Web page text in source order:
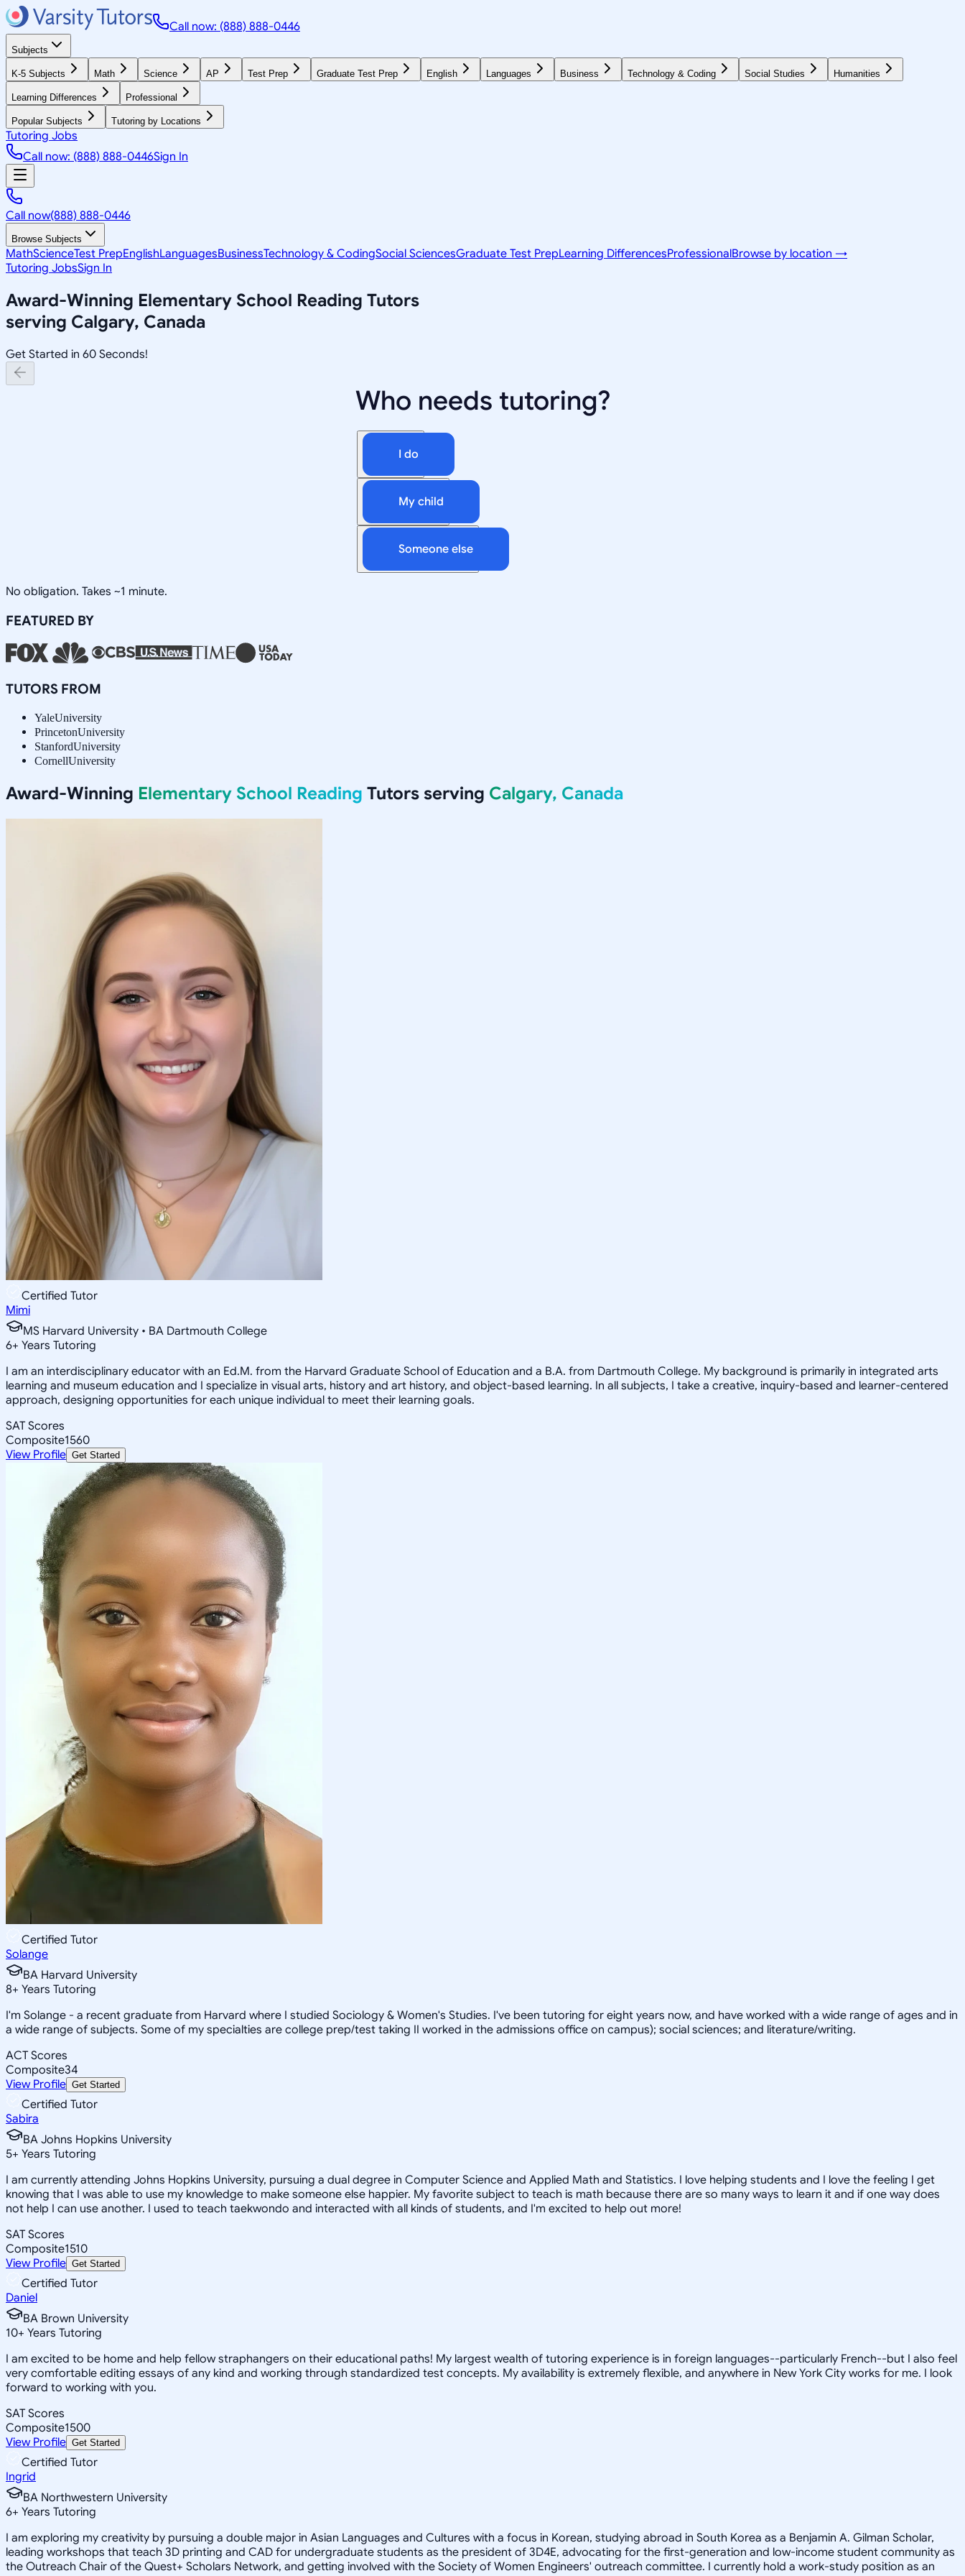
Call now: (888) 888-0446
Subjects
K-5 Subjects Math Science AP Test Prep Graduate Test Prep English Languages Business Technology & Coding Social Studies Humanities
Learning Differences Professional
Popular Subjects Tutoring by Locations
Tutoring Jobs
Call now: (888) 888-0446Sign In
Call now(888) 888-0446
Browse Subjects
MathScienceTest PrepEnglishLanguagesBusinessTechnology & CodingSocial SciencesGraduate Test PrepLearning DifferencesProfessionalBrowse by location →
Tutoring JobsSign In
Award-Winning Elementary School Reading Tutors
serving Calgary, Canada
Get Started in 60 Seconds!
Who needs tutoring?
I do
My child
Someone else
No obligation. Takes ~1 minute.
FEATURED BY
TUTORS FROM
YaleUniversity
PrincetonUniversity
StanfordUniversity
CornellUniversity
Award-Winning Elementary School Reading Tutors serving Calgary, Canada
Certified Tutor
Mimi
MS Harvard University • BA Dartmouth College
6+ Years Tutoring
I am an interdisciplinary educator with an Ed.M. from the Harvard Graduate School of Education and a B.A. from Dartmouth College. My background is primarily in integrated arts
learning and museum education and I specialize in visual arts, history and art history, and object-based learning. In all subjects, I take a creative, inquiry-based and learner-centered
approach, designing opportunities for each unique individual to meet their learning goals.
SAT Scores
Composite1560
View Profile Get Started
Certified Tutor
Solange
BA Harvard University
8+ Years Tutoring
I'm Solange - a recent graduate from Harvard where I studied Sociology & Women's Studies. I've been tutoring for eight years now, and have worked with a wide range of ages and in
a wide range of subjects. Some of my specialties are college prep/test taking II worked in the admissions office on campus); social sciences; and literature/writing.
ACT Scores
Composite34
View Profile Get Started
Certified Tutor
Sabira
BA Johns Hopkins University
5+ Years Tutoring
I am currently attending Johns Hopkins University, pursuing a dual degree in Computer Science and Applied Math and Statistics. I love helping students and I love the feeling I get
knowing that I was able to use my knowledge to make someone else happier. My favorite subject to teach is math because there are so many ways to learn it and if one way does
not help I can use another. I used to teach taekwondo and interacted with all kinds of students, and I'm excited to help out more!
SAT Scores
Composite1510
View Profile Get Started
Certified Tutor
Daniel
BA Brown University
10+ Years Tutoring
I am excited to be home and help fellow straphangers on their educational paths! My largest wealth of tutoring experience is in foreign languages--particularly French--but I also feel
very comfortable editing essays of any kind and working through standardized test concepts. My availability is extremely flexible, and anywhere in New York City works for me. I look
forward to working with you.
SAT Scores
Composite1500
View Profile Get Started
Certified Tutor
Ingrid
BA Northwestern University
6+ Years Tutoring
I am exploring my creativity by pursuing a double major in Asian Languages and Cultures with a focus in Korean, studying abroad in South Korea as a Benjamin A. Gilman Scholar,
leading workshops that teach 3D printing and CAD for undergraduate students as the president of 3D4E, advocating for the first-generation and low-income student community as
the Outreach Chair of the Quest+ Scholars Network, and getting involved with the Society of Women Engineers' outreach committee. I currently hold a work-study position as an